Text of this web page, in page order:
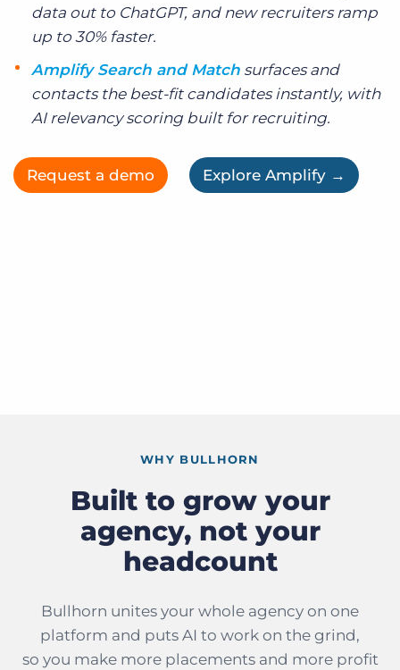
data out to ChatGPT, and new recruiters ramp
up to 30% faster.
Amplify Search and Match surfaces and
contacts the best-fit candidates instantly, with
AI relevancy scoring built for recruiting.
Request a demo Explore Amplify →
WHY BULLHORN
Built to grow your
agency, not your
headcount
Bullhorn unites your whole agency on one
platform and puts AI to work on the grind,
so you make more placements and more profit